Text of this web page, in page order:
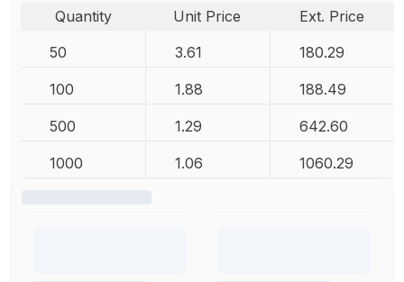
Quantity Unit Price
Ext. Price
50
3.61 180.29
100 1.88 188.49
500 1.29 642.60
1000 1.06 1060.29